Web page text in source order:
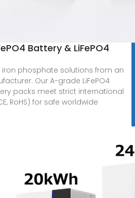
Battery & LiFePO4
phosphate solutions from an
Our A-grade LiFePO4
packs meet strict international
RoHS) for safe worldwide